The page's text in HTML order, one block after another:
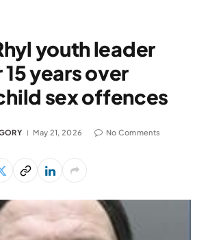
youth leader
years over
sex offences
May 21, 2026 No Comments